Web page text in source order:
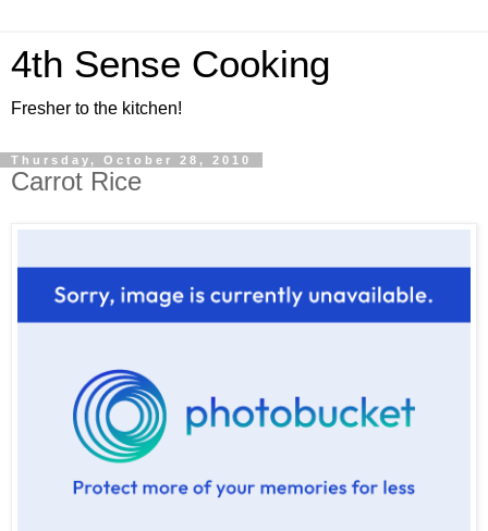
4th Sense Cooking
Fresher to the kitchen!
Thursday, October 28, 2010
Carrot Rice